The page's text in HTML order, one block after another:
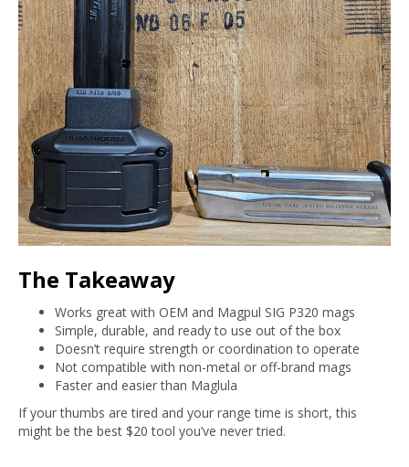
The Takeaway
Works great with OEM and Magpul SIG P320 mags
Simple, durable, and ready to use out of the box
Doesn’t require strength or coordination to operate
Not compatible with non-metal or off-brand mags
Faster and easier than Maglula
If your thumbs are tired and your range time is short, this
might be the best $20 tool you’ve never tried.